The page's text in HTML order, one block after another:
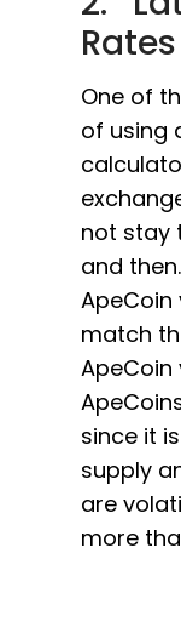
Rates
One of
of using
not stay
and
ApeCoin
match
ApeCoin
since it
supply
are
more